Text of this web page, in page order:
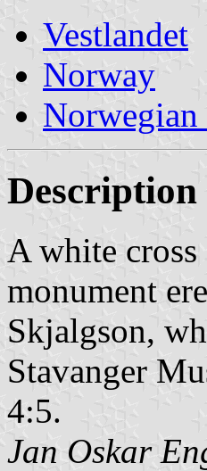
Vestlandet
Norway
A white cross
monument
Skjalgson,
Stavanger
4:5.
Jan Oskar